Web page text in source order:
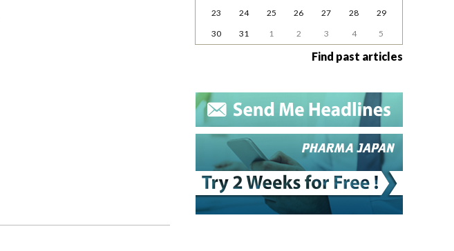
23
24 25 26 27 28
29
30
31 1 2 3 4 5
Find past articles